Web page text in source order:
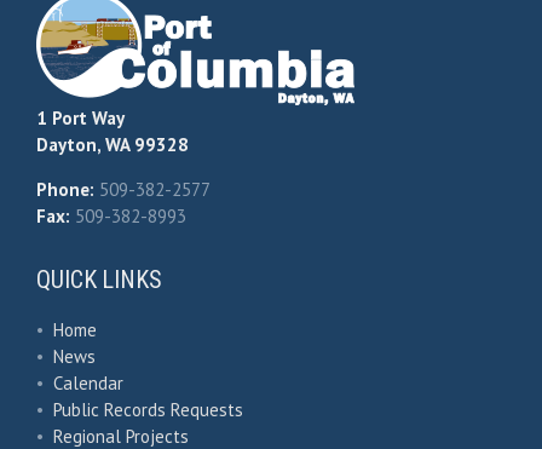
1 Port Way
Dayton, WA 99328
Phone: 509-382-2577
Fax: 509-382-8993
QUICK LINKS
• Home
• News
• Calendar
• Public Records Requests
• Regional Projects